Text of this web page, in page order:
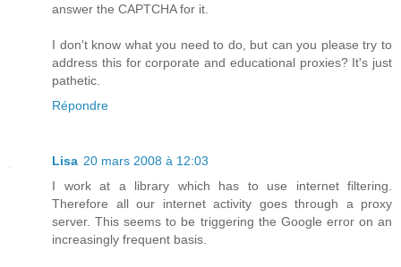
answer the CAPTCHA for it.
I don't know what you need to do, but can you please try to
address this for corporate and educational proxies? It's just
pathetic.
Répondre
Lisa 20 mars 2008 à 12:03
I work at a library which has to use internet filtering.
Therefore all our internet activity goes through a proxy
server. This seems to be triggering the Google error on an
increasingly frequent basis.